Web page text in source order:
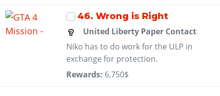
46. Wrong is Right
United Liberty Paper Contact
Niko has to do work for the ULP in
exchange for protection.
Rewards: 6,750$